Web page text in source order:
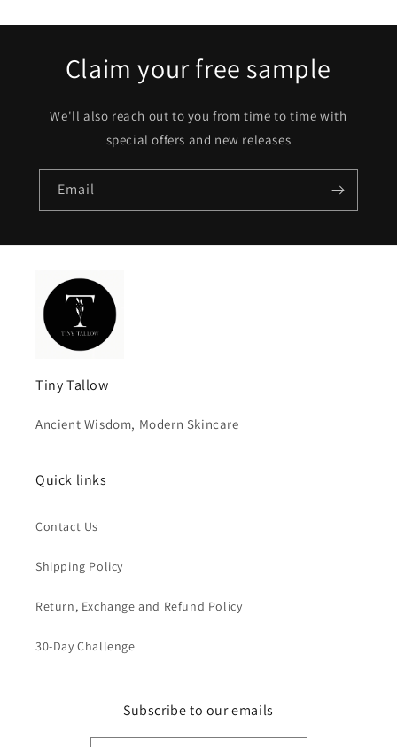
Claim your free sample
We'll also reach out to you from time to time with
special offers and new releases
Email
Tiny Tallow
Ancient Wisdom, Modern Skincare
Quick links
Contact Us
Shipping Policy
Return, Exchange and Refund Policy
30-Day Challenge
Subscribe to our emails